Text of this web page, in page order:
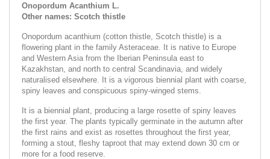
Onopordum Acanthium L.
Other names: Scotch thistle
Onopordum acanthium (cotton thistle, Scotch thistle) is a
flowering plant in the family Asteraceae. It is native to Europe
and Western Asia from the Iberian Peninsula east to
Kazakhstan, and north to central Scandinavia, and widely
naturalised elsewhere. It is a vigorous biennial plant with coarse,
spiny leaves and conspicuous spiny-winged stems.
It is a biennial plant, producing a large rosette of spiny leaves
the first year. The plants typically germinate in the autumn after
the first rains and exist as rosettes throughout the first year,
forming a stout, fleshy taproot that may extend down 30 cm or
more for a food reserve.